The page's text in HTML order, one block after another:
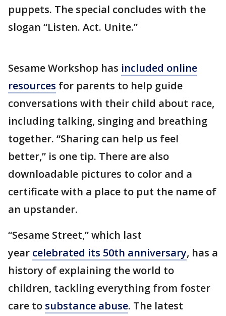
puppets. The special concludes with the
slogan “Listen. Act. Unite.”
Sesame Workshop has included online
resources for parents to help guide
conversations with their child about race,
including talking, singing and breathing
together. “Sharing can help us feel
better,” is one tip. There are also
downloadable pictures to color and a
certificate with a place to put the name of
an upstander.
“Sesame Street,” which last
year celebrated its 50th anniversary, has a
history of explaining the world to
children, tackling everything from foster
care to substance abuse. The latest